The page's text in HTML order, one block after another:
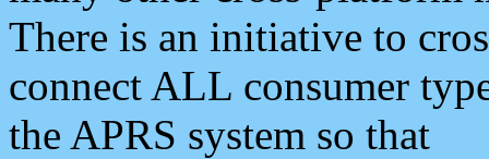
There is an initiative to
connect ALL consumer
the APRS system so that